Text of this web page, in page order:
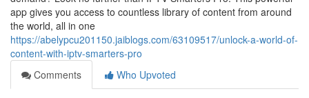
app gives you access to countless library of content from around
the world, all in one
https://abelypcu201150.jaiblogs.com/63109517/unlock-a-world-of-
content-with-iptv-smarters-pro
Comments
Who Upvoted